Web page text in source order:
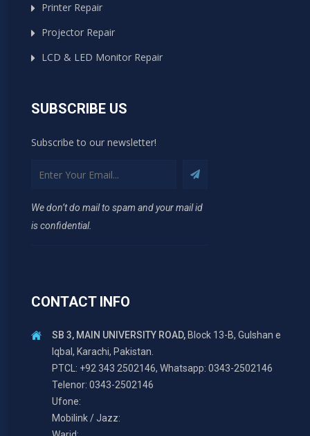
Printer Repair
Projector Repair
LCD & LED Monitor Repair
SUBSCRIBE US
Subscribe to our newsletter!
We don’t do mail to spam and your mail id
is confidential.
CONTACT INFO
SB 3, MAIN UNIVERSITY ROAD, Block 13-B, Gulshan e
Iqbal, Karachi, Pakistan.
PTCL: +92 343 2502146, Whatsapp: 0343-2502146
Telenor: 0343-2502146
Ufone:
Mobilink / Jazz: